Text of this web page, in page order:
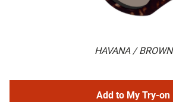
HAVANA / BROWN
Add to My Try-on